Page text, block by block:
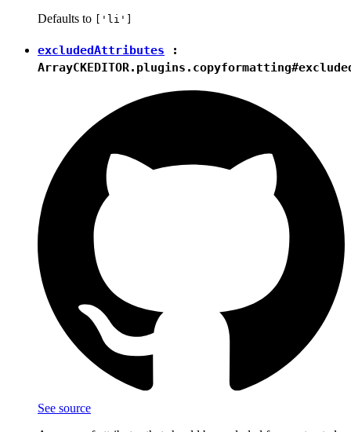
Defaults to
['li']
excludedAttributes :
Array
See source